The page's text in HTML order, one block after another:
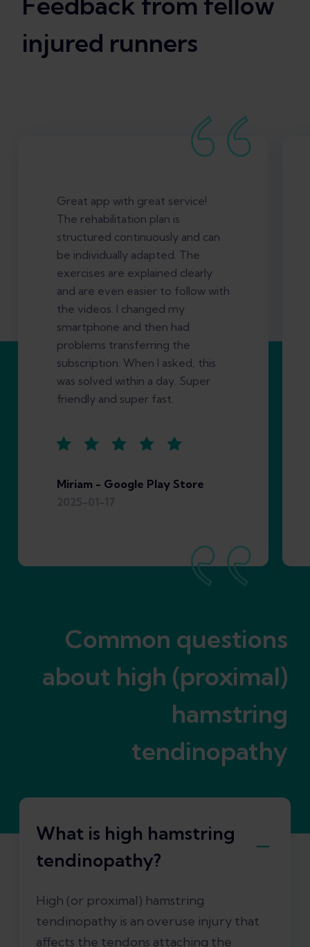
injured runners
Great app with great service!
The rehabilitation plan is
structured continuously and can
be individually adapted. The
exercises are explained clearly
and are even easier to follow with
the videos. I changed my
smartphone and then had
problems transferring the
subscription. When I asked, this
was solved within a day. Super
friendly and super fast.
Miriam - Google Play Store
Common questions
about high (proximal)
hamstring
tendinopathy
What is high hamstring
tendinopathy?
High (or proximal) hamstring
tendinopathy is an overuse injury that
affects the tendons attaching the